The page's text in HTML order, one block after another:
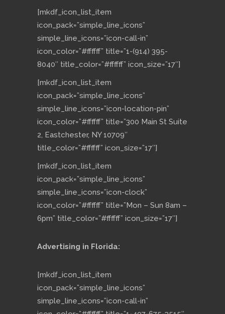
[mkdf_icon_list_item
icon_pack=”simple_line_icons”
simple_line_icons=”icon-call-in”
icon_color=”#ffffff” title=”1-(914) 395-
8040″ title_color=”#ffffff” icon_size=”17″]
[mkdf_icon_list_item
icon_pack=”simple_line_icons”
simple_line_icons=”icon-location-pin”
icon_color=”#ffffff” title=”300 Main St Suite
2, Eastchester, NY 10709″
title_color=”#ffffff” icon_size=”17″]
[mkdf_icon_list_item
icon_pack=”simple_line_icons”
simple_line_icons=”icon-clock”
icon_color=”#ffffff” title=”Mon – Sun 8am –
6pm” title_color=”#ffffff” icon_size=”17″]
Advertising in Florida:
[mkdf_icon_list_item
icon_pack=”simple_line_icons”
simple_line_icons=”icon-call-in”